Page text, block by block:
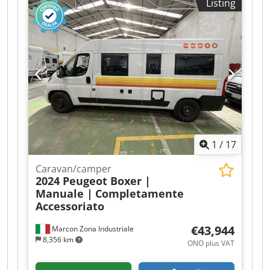
8,713 kg Payload: 33,287 kg GVWR: 42,000 kg
Functional Cooling: 30 °C to -29 °C Body brand:
Schmitz Cargobull SCB*S3B Refrigeration
engine: Diesel and electric (14,493 diesel
operating hours; 2,499 electric operating hours)
Wall thickness: 50 mm Maintenance, History,
and Condition APK (technical main inspection):
valid until 09.2026 Technical condition: good
Optical condition: average Identification License
plate: ON-18-PV Additional Information Please
contact Arne Honingh for further information.
Listing
1 / 17
Marcon Zona Industriale
8,356 km
Caravan/camper
2024 Peugeot Boxer |
Manuale | Completamente
Accessoriato
€43,944
ONO plus VAT